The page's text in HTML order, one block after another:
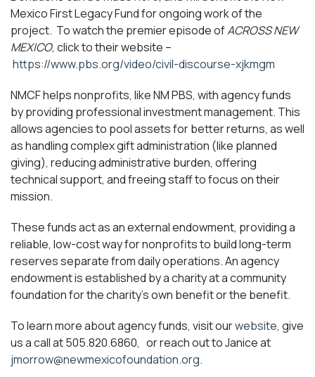
Mexico First Legacy Fund for ongoing work of the
project. To watch the premier episode ofACROSS NEW
MEXICO, click to their website –
https://www.pbs.org/video/civil-discourse-xjkmgm
NMCF helps nonprofits, like NM PBS, with agency funds
by providing professional investment management. This
allows agencies to pool assets for better returns, as well
as handling complex gift administration (like planned
giving), reducing administrative burden, offering
technical support, and freeing staff to focus on their
mission.
These funds act as an external endowment, providing a
reliable, low-cost way for nonprofits to build long-term
reserves separate from daily operations. An agency
endowment is established by a charity at a community
foundation for the charity’s own benefit or the benefit.
To learn more about agency funds, visit ourwebsite, give
us a call at 505.820.6860, or reach out to Janice at
jmorrow@newmexicofoundation.org.